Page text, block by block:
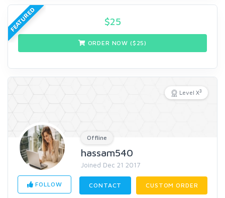
FEATURED $25
ORDER NOW ($ 25)
Level X3
Offline
hassam540
Joined Dec 21 2017
FOLLOW CONTACT CUSTOM ORDER